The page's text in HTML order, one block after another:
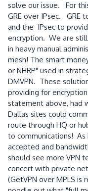
solve our issue. For
GRE over IPsec. GRE
and the IPsec to
encryption. We are
in heavy manual
mesh! The smart
or NHRP" used in
DMVPN. These
providing for
statement above, had
Dallas sites could
route through HQ or
to communications!
accepted and
should see more VPN
concert with private
(GetVPN over MPLS is